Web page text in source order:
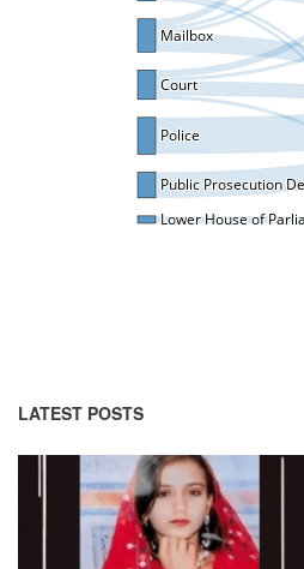
LATEST POSTS